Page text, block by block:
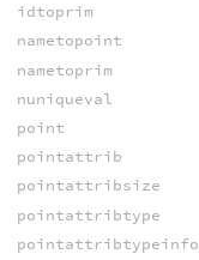
idtoprim
nametopoint
nametoprim
nuniqueval
point
pointattrib
pointattribsize
pointattribtype
pointattribtypeinfo